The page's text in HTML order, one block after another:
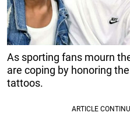
As sporting fans mourn
are coping by honoring
tattoos.